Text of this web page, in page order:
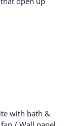
with bath &